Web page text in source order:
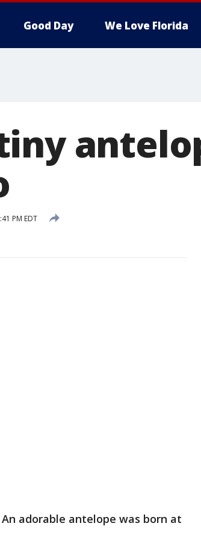
Good Day We Love Florida
PM EDT
An adorable antelope was born at